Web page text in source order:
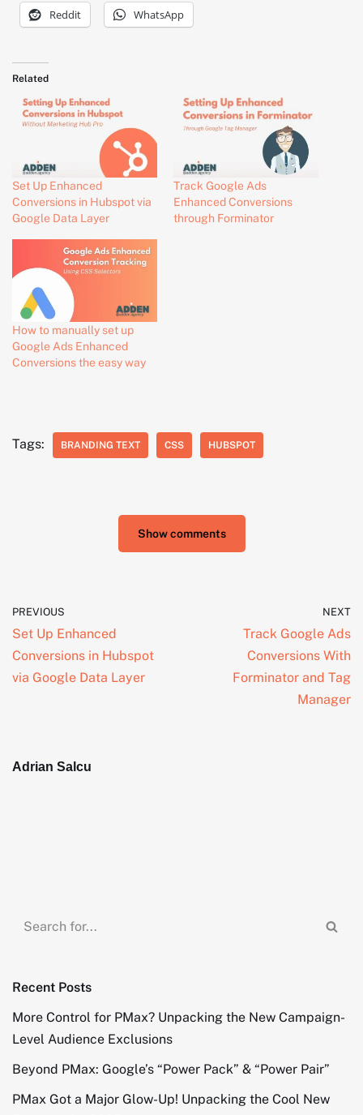
Reddit WhatsApp
Related
Set Up Enhanced
Conversions in Hubspot via
Google Data Layer
Track Google Ads
Enhanced Conversions
through Forminator
How to manually set up
Google Ads Enhanced
Conversions the easy way
Tags: BRANDING TEXT CSS HUBSPOT
Show comments
PREVIOUS
Set Up Enhanced
Conversions in Hubspot
via Google Data Layer
NEXT
Track Google Ads
Conversions With
Forminator and Tag
Manager
Adrian Salcu
Recent Posts
More Control for PMax? Unpacking the New Campaign-
Level Audience Exclusions
Beyond PMax: Google’s “Power Pack” & “Power Pair”
PMax Got a Major Glow-Up! Unpacking the Cool New